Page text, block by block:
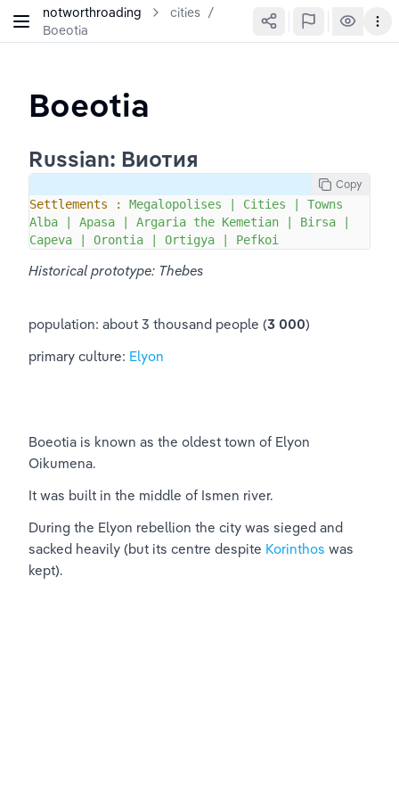
notworthroading cities /
Boeotia
Boeotia
Russian: Виотия
Copy
Settlements : Megalopolises Cities
Towns
Alba
Apasa Argaria the Kemetian Birsa
Capeva
Orontia Ortigya Pefkoi
Historical prototype: Thebes
population: about 3 thousand people (3 000)
primary culture: Elyon
Boeotia is known as the oldest town of Elyon
Oikumena.
It was built in the middle of Ismen river.
During the Elyon rebellion the city was sieged and
sacked heavily (but its centre despite Korinthos was
kept).